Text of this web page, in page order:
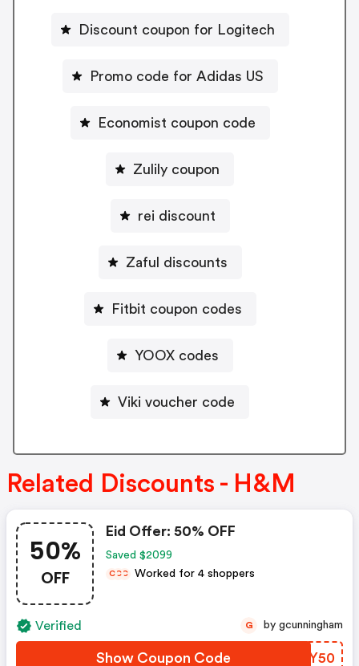
Discount coupon for Logitech
Promo code for Adidas US
Economist coupon code
Zulily coupon
rei discount
Zaful discounts
Fitbit coupon codes
YOOX codes
Viki voucher code
Related Discounts - H&M
50%
OFF
Eid Offer: 50% OFF
Saved $2099
CCC Worked for 4 shoppers
Verified
Show Coupon Code JVKY50
G by gcunningham